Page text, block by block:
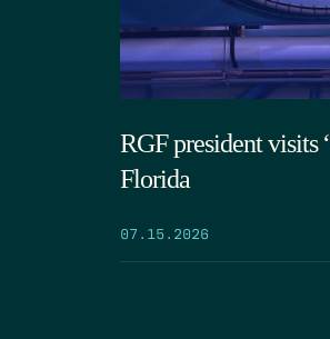
RGF president visits
Florida
07.15.2026